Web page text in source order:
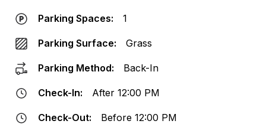
Parking Spaces: 1
Parking Surface: Grass
Parking Method: Back-In
Check-In: After 12:00 PM
Check-Out: Before 12:00 PM